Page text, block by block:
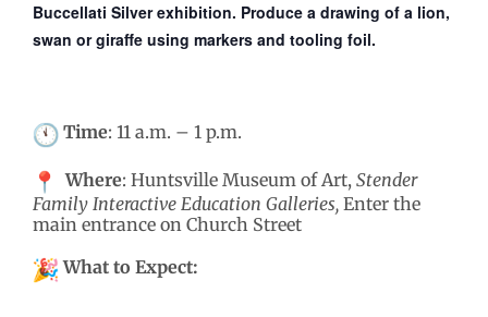
Buccellati Silverexhibition. Produce a drawing of a lion,
swan or giraffe using markers and tooling foil.
Time: 11 a.m. – 1 p.m.
Where: Huntsville Museum of Art, Stender
Family Interactive Education Galleries, Enter the
main entrance on Church Street
What to Expect: